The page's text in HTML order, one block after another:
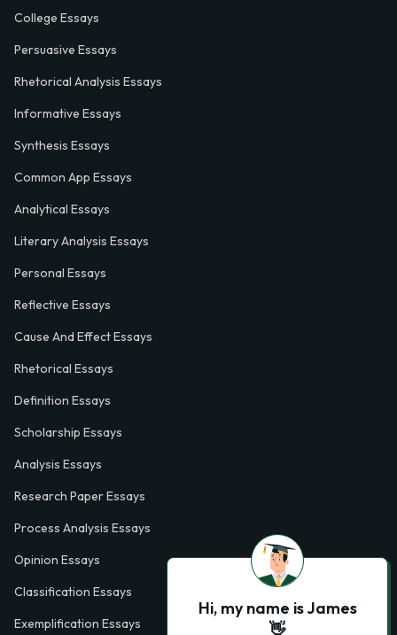
College Essays
Persuasive Essays
Rhetorical Analysis Essays
Informative Essays
Synthesis Essays
Common App Essays
Analytical Essays
Literary Analysis Essays
Personal Essays
Reflective Essays
Cause And Effect Essays
Rhetorical Essays
Definition Essays
Scholarship Essays
Analysis Essays
Research Paper Essays
Process Analysis Essays
Opinion Essays
Classification Essays
Exemplification Essays
Hi, my name is James
👋